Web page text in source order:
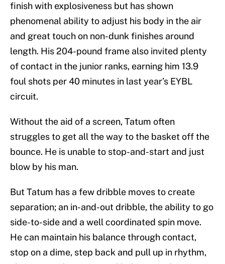
finish with explosiveness but has shown
phenomenal ability to adjust his body in the air
and great touch on non-dunk finishes around
length. His 204-pound frame also invited plenty
of contact in the junior ranks, earning him 13.9
foul shots per 40 minutes in last year’s EYBL
circuit.
Without the aid of a screen, Tatum often
struggles to get all the way to the basket off the
bounce. He is unable to stop-and-start and just
blow by his man.
But Tatum has a few dribble moves to create
separation; an in-and-out dribble, the ability to go
side-to-side and a well coordinated spin move.
He can maintain his balance through contact,
stop on a dime, step back and pull up in rhythm,